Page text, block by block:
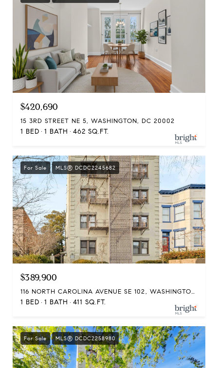
$420,690
15 3RD STREET NE 5, WASHINGTON, DC 20002
1 BED 1 BATH 462 SQ.FT.
For Sale MLS® DCDC2245682
$389,900
116 NORTH CAROLINA AVENUE SE 102, WASHINGTON, DC 20003
1 BED 1 BATH 411 SQ.FT.
For Sale MLS® DCDC2258980